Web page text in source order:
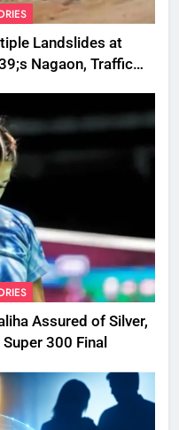
Landslides at
Nagaon, Traffic
Assured of Silver,
300 Final